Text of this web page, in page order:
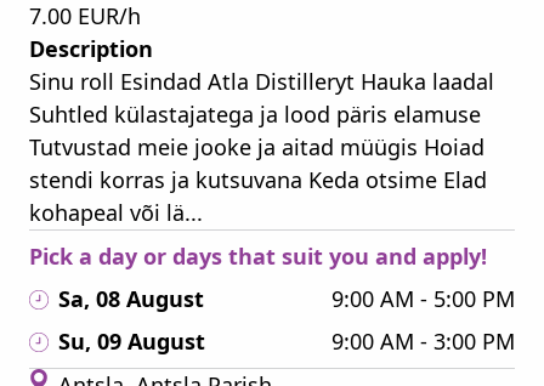
7.00 EUR/h
Description
Sinu roll Esindad Atla Distilleryt Hauka laadal
Suhtled külastajatega ja lood päris elamuse
Tutvustad meie jooke ja aitad müügis Hoiad
stendi korras ja kutsuvana Keda otsime Elad
kohapeal või lä...
Pick a day or days that suit you and apply!
Sa, 08 August
9:00 AM - 5:00 PM
Su, 09 August
9:00 AM - 3:00 PM